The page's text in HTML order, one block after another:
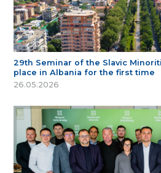
29th Seminar of the Slavic
place in Albania for the first time
26.05.2026